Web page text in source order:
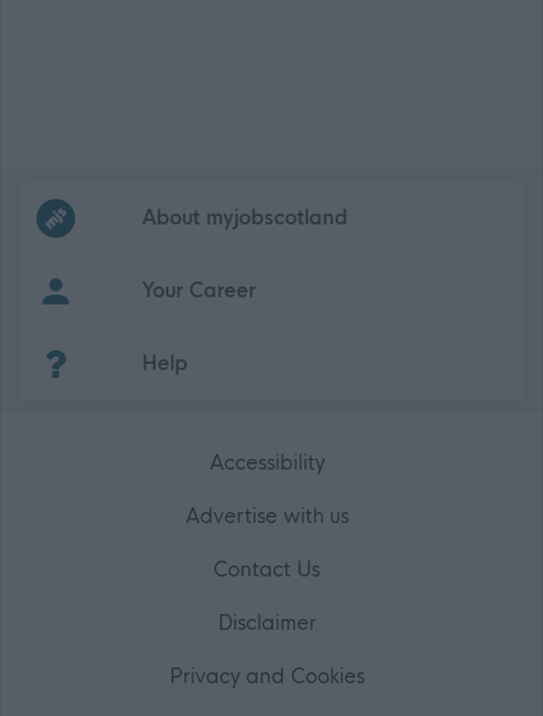
Frequentedlinks
About myjobscotland
Your Career
Help
Accessibility
Advertise with us
Contact Us
Disclaimer
Privacy and Cookies